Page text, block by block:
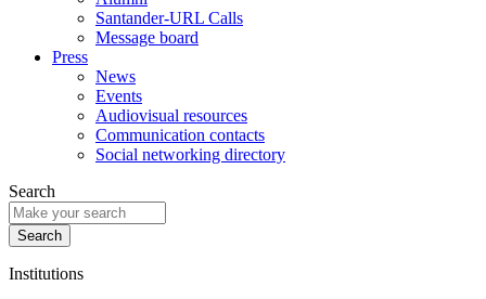
Santander-URL Calls
Message board
Press
News
Events
Audiovisual resources
Communication contacts
Social networking directory
Search
Institutions